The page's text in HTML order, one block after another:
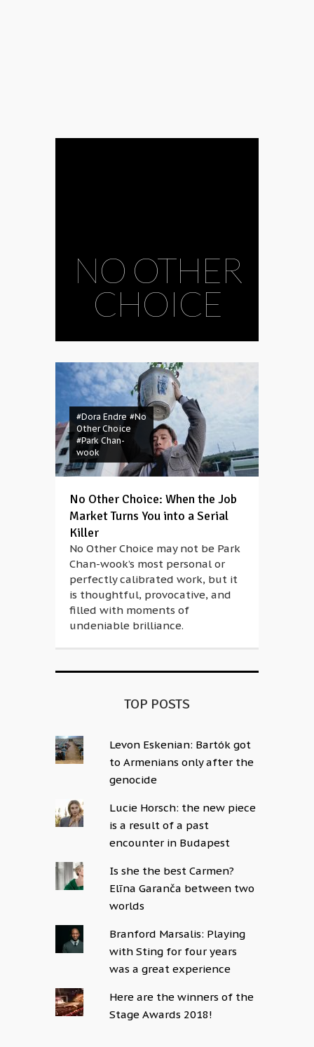
NO OTHER
CHOICE
#Dora Endre #No
Other Choice
#Park Chan-
wook
No Other Choice: When the Job
Market Turns You into a Serial
Killer
No Other Choice may not be Park
Chan-wook’s most personal or
perfectly calibrated work, but it
is thoughtful, provocative, and
filled with moments of
undeniable brilliance.
TOP POSTS
Levon Eskenian: Bartók got
to Armenians only after the
genocide
Lucie Horsch: the new piece
is a result of a past
encounter in Budapest
Is she the best Carmen?
Elīna Garanča between two
worlds
Branford Marsalis: Playing
with Sting for four years
was a great experience
Here are the winners of the
Stage Awards 2018!